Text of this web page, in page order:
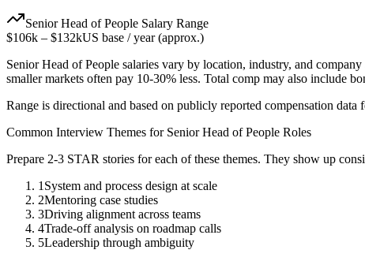
Senior Head of People Salary Range
$106k – $132kUS base / year (approx.)
Senior Head of People salaries vary by location, industry, and
smaller markets often pay 10-30% less. Total comp may also include
Range is directional and based on publicly reported compensation data
Common Interview Themes for Senior Head of People Roles
Prepare 2-3 STAR stories for each of these themes. They show up
1 System and process design at scale
2Mentoring case studies
3Driving alignment across teams
4Trade-off analysis on roadmap calls
5Leadership through ambiguity